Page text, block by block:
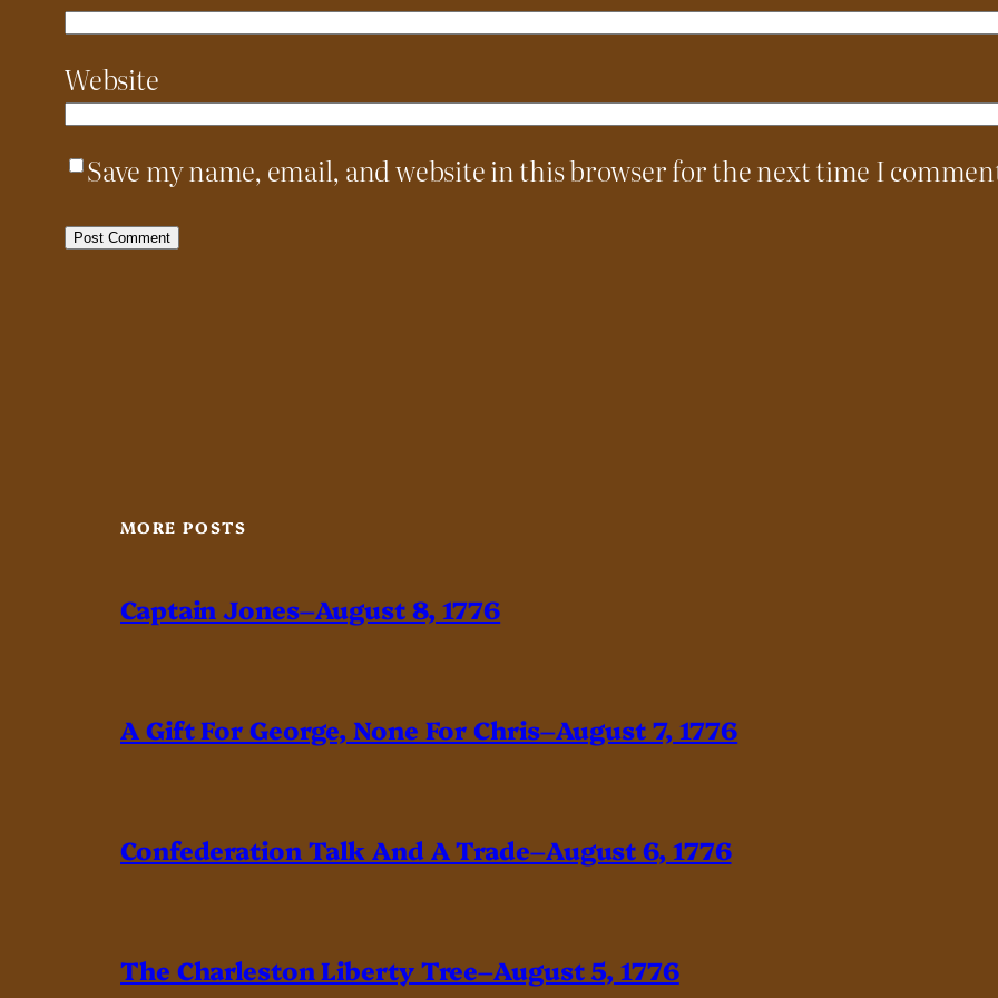
Website
Save my name, email, and website in this browser for the next time I
MORE POSTS
Captain Jones–August 8, 1776
A Gift For George, None For Chris–August 7, 1776
Confederation Talk And A Trade–August 6, 1776
The Charleston Liberty Tree–August 5, 1776